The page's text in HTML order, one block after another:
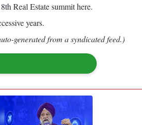
Real Estate summit here.
years.
generated from a syndicated feed.)